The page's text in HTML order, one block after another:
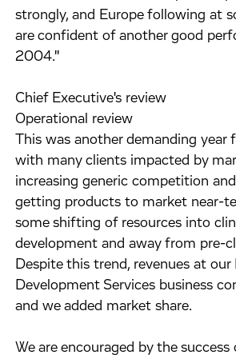
strongly, and Europe following at
are confident of another good
2004."
Chief Executive's review
Operational review
This was another demanding year
with many clients impacted by
increasing generic competition
getting products to market near-
some shifting of resources into
development and away from pre-
Despite this trend, revenues at our
Development Services business
and we added market share.
We are encouraged by the